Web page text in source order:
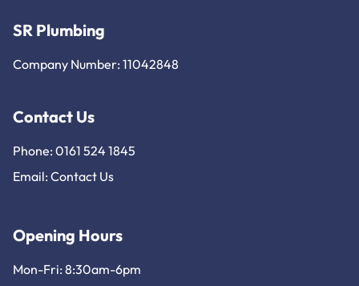
SR Plumbing
Company Number: 11042848
Contact Us
Phone: 0161 524 1845
Email: Contact Us
Opening Hours
Mon-Fri: 8:30am-6pm